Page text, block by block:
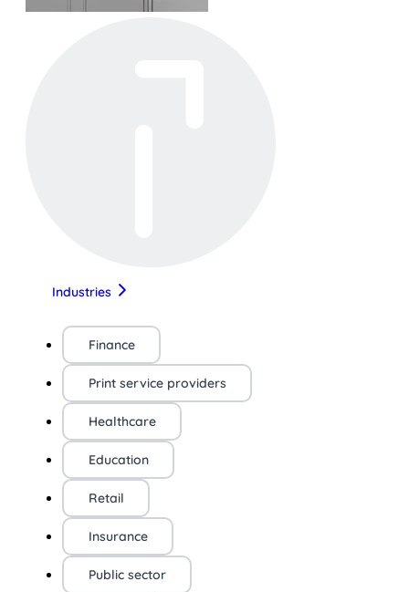
Industries
Finance
Print service providers
Healthcare
Education
Retail
Insurance
Public sector